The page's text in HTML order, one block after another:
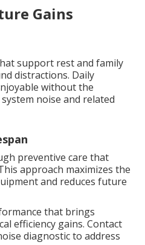
Gains
support rest and family
distractions. Daily
without the
noise and related
preventive care that
approach maximizes the
and reduces future
that brings
efficiency gains. Contact
diagnostic to address